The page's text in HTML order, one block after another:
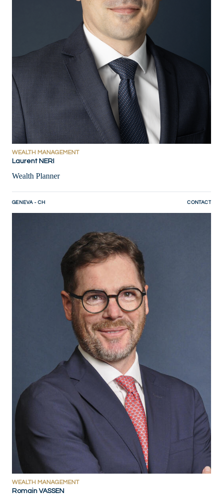
WEALTH MANAGEMENT
Laurent NERI
Wealth Planner
GENEVA - CH CONTACT
WEALTH MANAGEMENT
Romain VASSEN